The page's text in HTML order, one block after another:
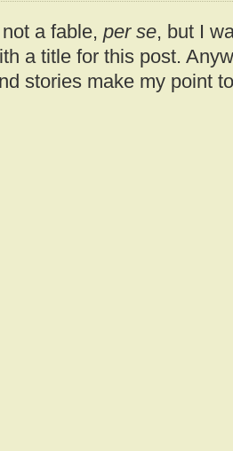
a fable, per se, but I
a title for this post.
stories make my point